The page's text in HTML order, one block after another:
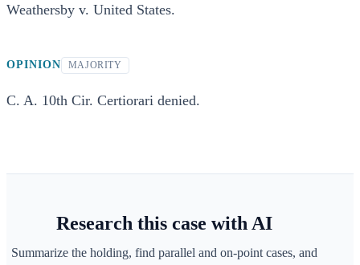
Weathersby v. United States.
OPINION MAJORITY
C. A. 10th Cir. Certiorari denied.
Research this case with AI
Summarize the holding, find parallel and on-point cases, and